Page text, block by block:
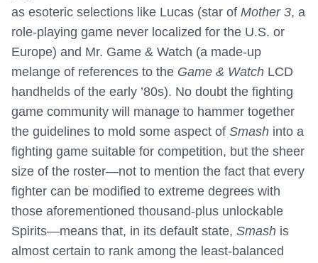
as esoteric selections like Lucas (star of Mother 3, a
role-playing game never localized for the U.S. or
Europe) and Mr. Game & Watch (a made-up
melange of references to the Game & Watch LCD
handhelds of the early ’80s). No doubt the fighting
game community will manage to hammer together
the guidelines to mold some aspect of Smash into a
fighting game suitable for competition, but the sheer
size of the roster—not to mention the fact that every
fighter can be modified to extreme degrees with
those aforementioned thousand-plus unlockable
Spirits—means that, in its default state, Smash is
almost certain to rank among the least-balanced